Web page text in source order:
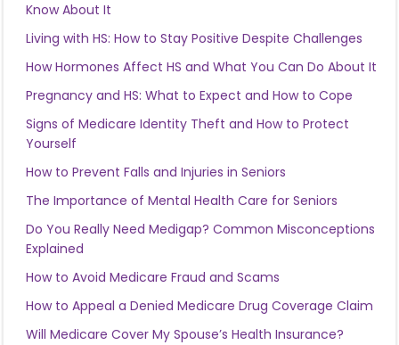
Know About It
Living with HS: How to Stay Positive Despite Challenges
How Hormones Affect HS and What You Can Do About It
Pregnancy and HS: What to Expect and How to Cope
Signs of Medicare Identity Theft and How to Protect
Yourself
How to Prevent Falls and Injuries in Seniors
The Importance of Mental Health Care for Seniors
Do You Really Need Medigap? Common Misconceptions
Explained
How to Avoid Medicare Fraud and Scams
How to Appeal a Denied Medicare Drug Coverage Claim
Will Medicare Cover My Spouse’s Health Insurance?